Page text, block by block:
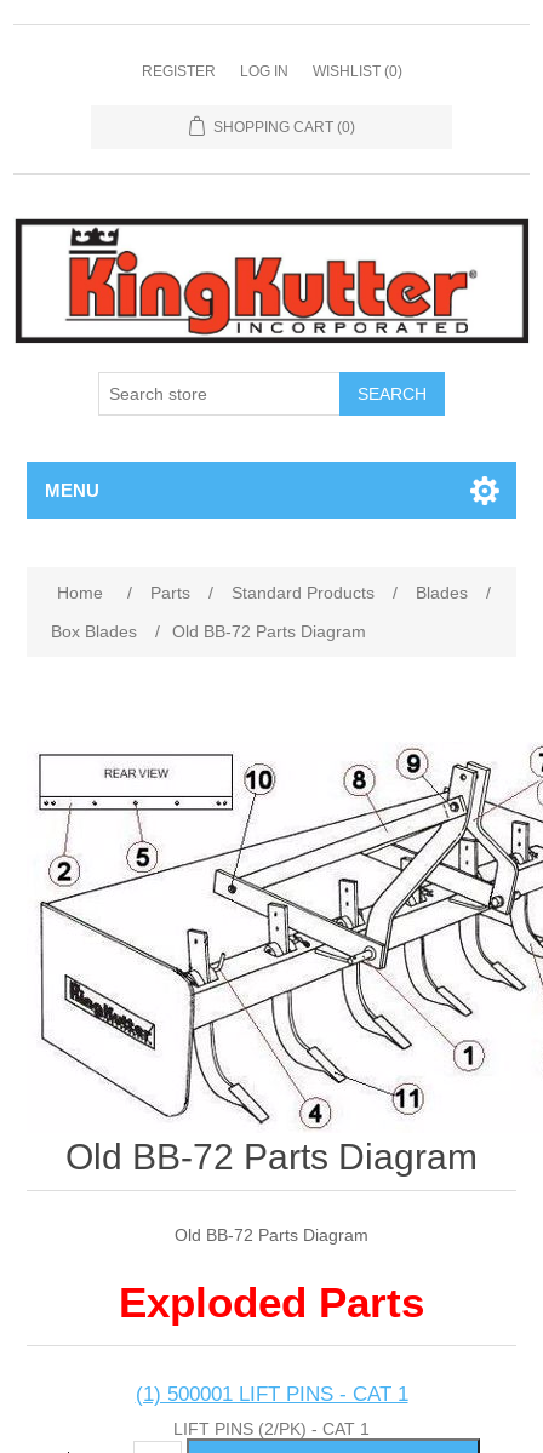
REGISTER LOG IN WISHLIST (0)
SHOPPING CART (0)
SEARCH
MENU
Home / Parts / Standard Products / Blades
/
Box Blades
/ Old BB-72 Parts Diagram
Old BB-72 Parts Diagram
Old BB-72 Parts Diagram
Exploded Parts
(1) 500001 LIFT PINS - CAT 1
LIFT PINS (2/PK) - CAT 1